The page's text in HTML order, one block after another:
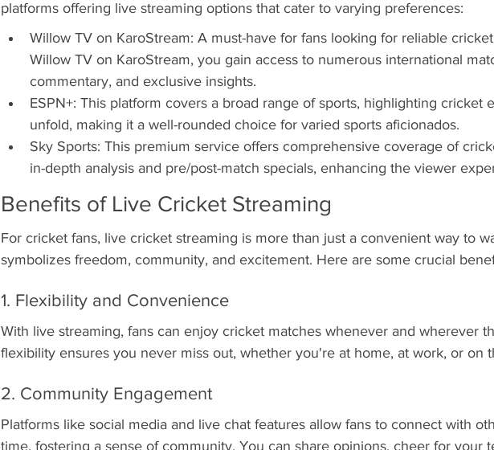
platforms offering live streaming options that cater to varying preferences:
Willow TV on KaroStream: A must-have for fans looking for reliable
Willow TV on KaroStream, you gain access to numerous international
commentary, and exclusive insights.
ESPN+: This platform covers a broad range of sports, highlighting cricket
unfold, making it a well-rounded choice for varied sports aficionados.
Sky Sports: This premium service offers comprehensive coverage of
in-depth analysis and pre/post-match specials, enhancing the viewer
Benefits of Live Cricket Streaming
For cricket fans, live cricket streaming is more than just a convenient way to
symbolizes freedom, community, and excitement. Here are some crucial
1. Flexibility and Convenience
With live streaming, fans can enjoy cricket matches whenever and wherever
flexibility ensures you never miss out, whether you're at home, at work, or on
2. Community Engagement
Platforms like social media and live chat features allow fans to connect with
time, fostering a sense of community. You can share opinions, cheer for your